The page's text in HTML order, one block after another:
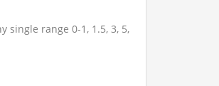
single range 0-1, 1.5, 3, 5,